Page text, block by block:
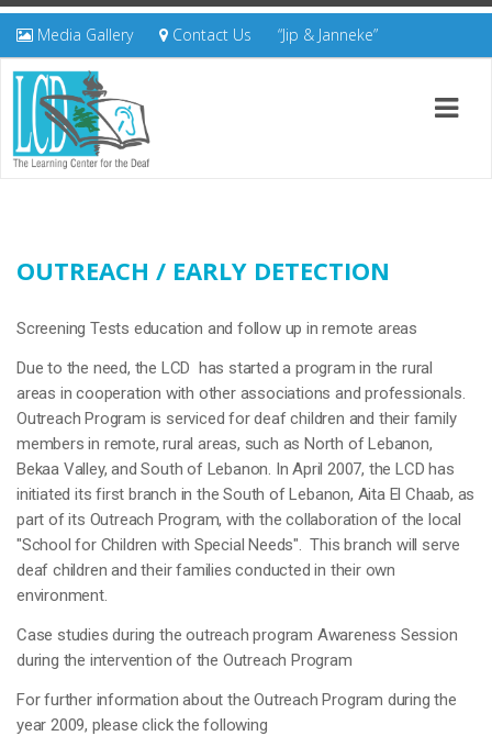
Media Gallery Contact Us “Jip & Janneke”
OUTREACH / EARLY DETECTION
Screening Tests education and follow up in remote areas
Due to the need, the LCD has started a program in the rural
areas in cooperation with other associations and professionals.
Outreach Program is serviced for deaf children and their family
members in remote, rural areas, such as North of Lebanon,
Bekaa Valley, and South of Lebanon. In April 2007, the LCD has
initiated its first branch in the South of Lebanon, Aita El Chaab, as
part of its Outreach Program, with the collaboration of the local
"School for Children with Special Needs". This branch will serve
deaf children and their families conducted in their own
environment.
Case studies during the outreach program Awareness Session
during the intervention of the Outreach Program
For further information about the Outreach Program during the
year 2009, please click the following